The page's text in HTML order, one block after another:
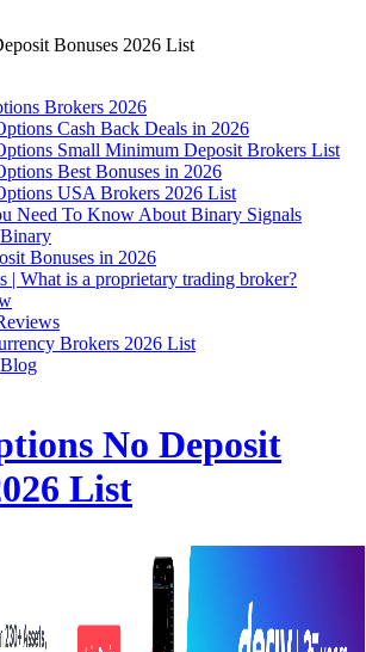
Bonuses 2026 List
Brokers 2026
Cash Back Deals in 2026
Small Minimum Deposit Brokers List
Best Bonuses in 2026
USA Brokers 2026 List
Need To Know About Binary Signals
Bonuses in 2026
| What is a proprietary trading broker?
Brokers 2026 List
No Deposit
List